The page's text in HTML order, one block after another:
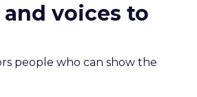
and voices to
people who can show the